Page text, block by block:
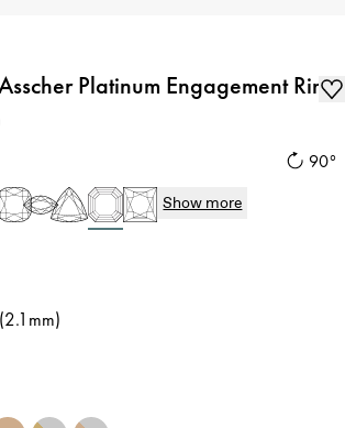
Platinum Engagement Ring
90°
Show more